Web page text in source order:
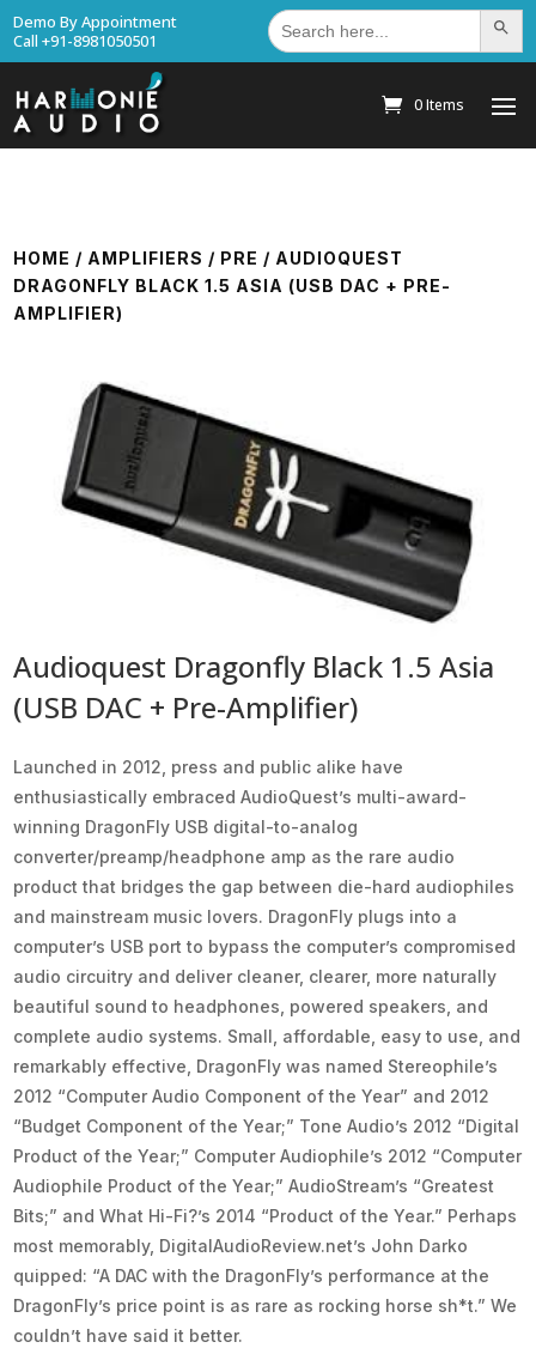
Demo By Appointment
Call +91-8981050501
Search
for: Search
0 Items
HOME / AMPLIFIERS / PRE / AUDIOQUEST
DRAGONFLY BLACK 1.5 ASIA (USB DAC + PRE-
AMPLIFIER)
Audioquest Dragonfly Black 1.5 Asia
(USB DAC + Pre-Amplifier)
Launched in 2012, press and public alike have
enthusiastically embraced AudioQuest’s multi-award-
winning DragonFly USB digital-to-analog
converter/preamp/headphone amp as the rare audio
product that bridges the gap between die-hard audiophiles
and mainstream music lovers. DragonFly plugs into a
computer’s USB port to bypass the computer’s compromised
audio circuitry and deliver cleaner, clearer, more naturally
beautiful sound to headphones, powered speakers, and
complete audio systems. Small, affordable, easy to use, and
remarkably effective, DragonFly was named Stereophile’s
2012 “Computer Audio Component of the Year” and 2012
“Budget Component of the Year;” Tone Audio’s 2012 “Digital
Product of the Year;” Computer Audiophile’s 2012 “Computer
Audiophile Product of the Year;” AudioStream’s “Greatest
Bits;” and What Hi-Fi?’s 2014 “Product of the Year.” Perhaps
most memorably, DigitalAudioReview.net’s John Darko
quipped: “A DAC with the DragonFly’s performance at the
DragonFly’s price point is as rare as rocking horse sh*t.” We
couldn’t have said it better.